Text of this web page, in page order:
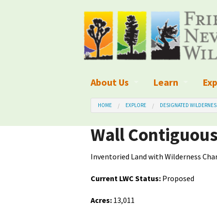
About Us
What We Do
Board of Directors and Staff
Organizational Values
Learn
What is
Wilderness
Wilderness
Wilderness
HOME EXPLORE DESIGNATED
Wall Contiguous
Inventoried Land with Wilderness
Current LWC Status: Proposed
Acres: 13,011